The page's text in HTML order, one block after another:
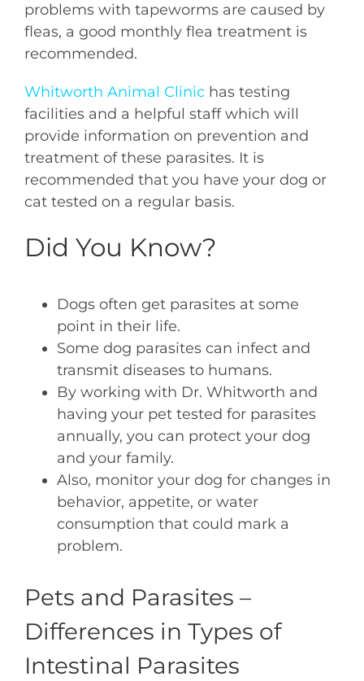
problems with tapeworms are caused by
fleas, a good monthly flea treatment is
recommended.
Whitworth Animal Clinic has testing
facilities and a helpful staff which will
provide information on prevention and
treatment of these parasites. It is
recommended that you have your dog or
cat tested on a regular basis.
Did You Know?
Dogs often get parasites at some
point in their life.
Some dog parasites can infect and
transmit diseases to humans.
By working with Dr. Whitworth and
having your pet tested for parasites
annually, you can protect your dog
and your family.
Also, monitor your dog for changes in
behavior, appetite, or water
consumption that could mark a
problem.
Pets and Parasites –
Differences in Types of
Intestinal Parasites